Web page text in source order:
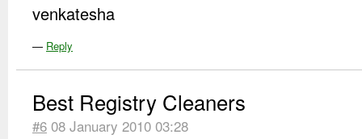
venkatesha
— Reply
Best Registry Cleaners
#6 08 January 2010 03:28